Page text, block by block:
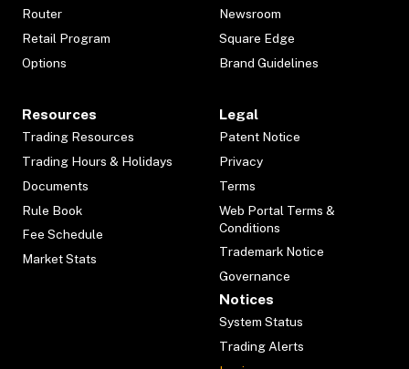
Router
Retail Program
Options
Newsroom
Square Edge
Brand Guidelines
Resources
Trading Resources
Trading Hours & Holidays
Documents
Rule Book
Fee Schedule
Market Stats
Legal
Patent Notice
Privacy
Terms
Web Portal Terms &
Conditions
Trademark Notice
Governance
Notices
System Status
Trading Alerts